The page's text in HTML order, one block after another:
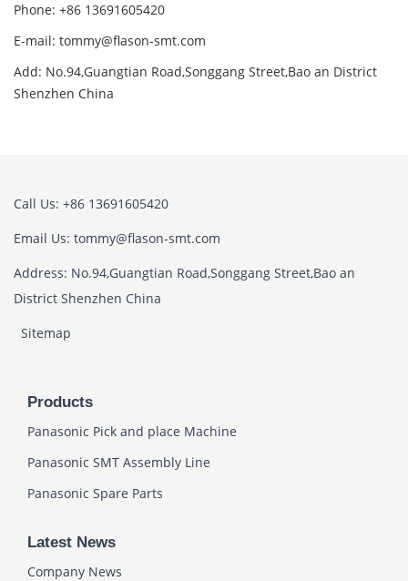
Phone: +86 13691605420
E-mail: tommy@flason-smt.com
Add: No.94,Guangtian Road,Songgang Street,Bao an District
Shenzhen China
Call Us: +86 13691605420
Email Us: tommy@flason-smt.com
Address: No.94,Guangtian Road,Songgang Street,Bao an
District Shenzhen China
Sitemap
Products
Panasonic Pick and place Machine
Panasonic SMT Assembly Line
Panasonic Spare Parts
Latest News
Company News